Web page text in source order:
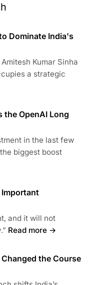
Dominate India's
Kumar Sinha
a strategic
the OpenAI Long
in the last few
biggest boost
Important
and it will not
Read more →
the Course